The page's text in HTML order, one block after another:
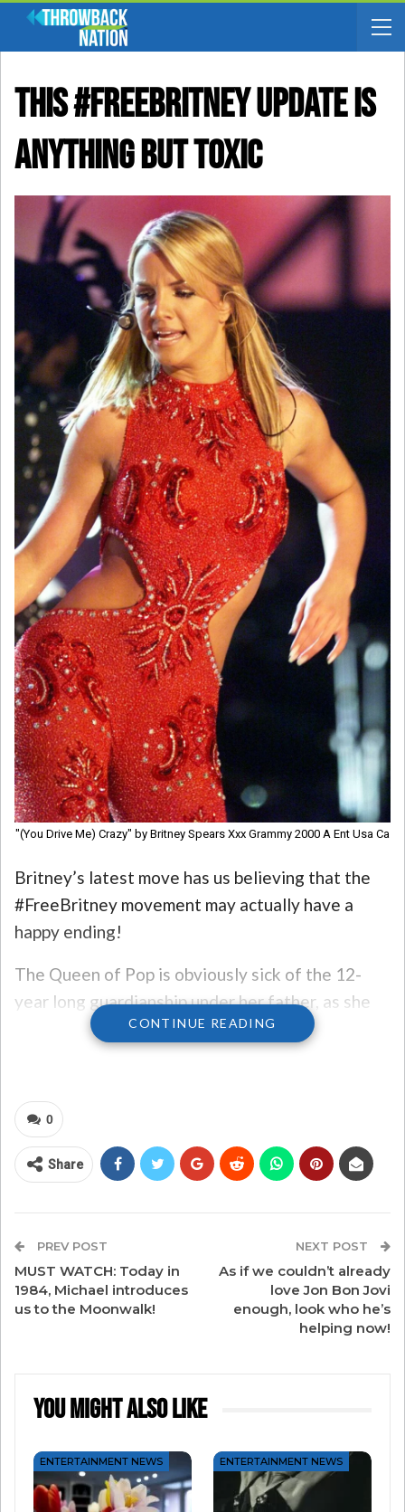
This #FreeBritney Update Is
Anything But Toxic
"(You Drive Me) Crazy" by Britney Spears Xxx Grammy 2000 A Ent Usa Ca
Britney’s latest move has us believing that the
#FreeBritney movement may actually have a
happy ending!
The Queen of Pop is obviously sick of the 12-
year long guardianship under her father, as she
recently petitioned to have him replaced
state-appointed conservator. After
evident that Britney hasn’t been living her best
life since reaching stardom. If getting out from
under her father’s shadow means a better future
good news and good vibes for Britney Spears.
And maybe a new album. We’d be ok with that.
Spears “Profited
Handsomely” From
July 28, 2021
In "Music News"
Instagram And It’s Honestly
Altruistic
In "Music News"
3 Things To Expect From
CONTINUE READING
0
Share
PREV POST
MUST WATCH: Today in
1984, Michael introduces
us to the Moonwalk!
NEXT POST
As if we couldn’t already
love Jon Bon Jovi
enough, look who he’s
helping now!
You Might Also Like
ENTERTAINMENT NEWS ENTERTAINMENT NEWS